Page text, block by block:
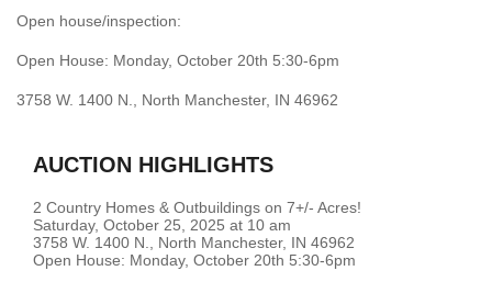
Open house/inspection:
Open House: Monday, October 20th 5:30-6pm
3758 W. 1400 N., North Manchester, IN 46962
AUCTION HIGHLIGHTS
2 Country Homes & Outbuildings on 7+/- Acres!
Saturday, October 25, 2025 at 10 am
3758 W. 1400 N., North Manchester, IN 46962
Open House: Monday, October 20th 5:30-6pm